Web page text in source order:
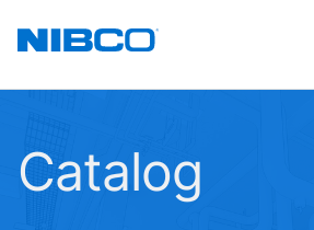
Catalog